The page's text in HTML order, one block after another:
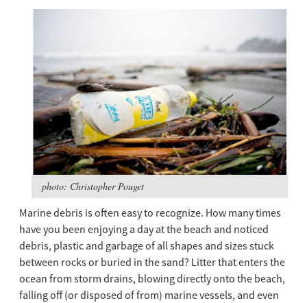
photo: Christopher Pouget
Marine debris is often easy to recognize. How many times
have you been enjoying a day at the beach and noticed
debris, plastic and garbage of all shapes and sizes stuck
between rocks or buried in the sand? Litter that enters the
ocean from storm drains, blowing directly onto the beach,
falling off (or disposed of from) marine vessels, and even